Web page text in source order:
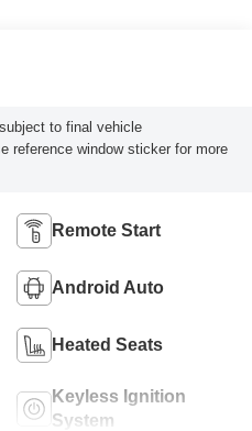
to final vehicle
reference window sticker for more
Remote Start
Android Auto
Heated Seats
Keyless Ignition
System